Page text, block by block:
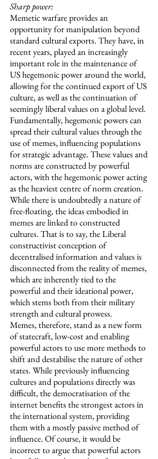
Sharp power:
Memetic warfare provides an
opportunity for manipulation beyond
standard cultural exports. They have, in
recent years, played an increasingly
important role in the maintenance of
US hegemonic power around the world,
allowing for the continued export of US
culture, as well as the continuation of
seemingly liberal values on a global level.
Fundamentally, hegemonic powers can
spread their cultural values through the
use of memes, influencing populations
for strategic advantage. These values and
norms are constructed by powerful
actors, with the hegemonic power acting
as the heaviest centre of norm creation.
While there is undoubtedly a nature of
free-floating, the ideas embodied in
memes are linked to constructed
cultures. That is to say, the Liberal
constructivist conception of
decentralised information and values is
disconnected from the reality of memes,
which are inherently tied to the
powerful and their ideational power,
which stems both from their military
strength and cultural prowess.
Memes, therefore, stand as a new form
of statecraft, low-cost and enabling
powerful actors to use more methods to
shift and destabilise the nature of other
states. While previously influencing
cultures and populations directly was
difficult, the democratisation of the
internet benefits the strongest actors in
the international system, providing
them with a mostly passive method of
influence. Of course, it would be
incorrect to argue that powerful actors